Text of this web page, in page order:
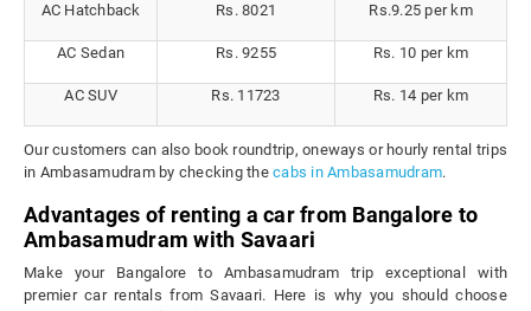
AC Hatchback Rs. 8021 Rs.9.25 per km
AC Sedan Rs. 9255 Rs. 10 per km
AC SUV Rs. 11723 Rs. 14 per km
Our customers can also book roundtrip, oneways or hourly rental trips
in Ambasamudram by checking the cabs in Ambasamudram.
Advantages of renting a car from Bangalore to
Ambasamudram with Savaari
Make your Bangalore to Ambasamudram trip exceptional with
premier car rentals from Savaari. Here is why you should choose